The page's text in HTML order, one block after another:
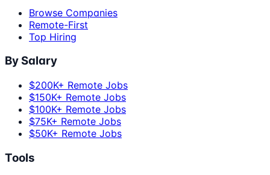
Browse Companies
Remote-First
Top Hiring
By Salary
$200K+ Remote Jobs
$150K+ Remote Jobs
$100K+ Remote Jobs
$75K+ Remote Jobs
$50K+ Remote Jobs
Tools